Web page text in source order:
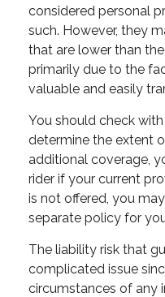
considered personal
such. However, they
that are lower than
primarily due to the
valuable and easily
You should check
determine the extent
additional coverage,
rider if your current
is not offered, you
separate policy for
The liability risk that
complicated issue
circumstances of any